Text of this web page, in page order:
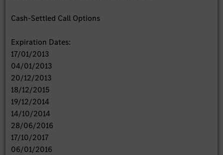
Cash-Settled Call Options
Expiration Dates:
17/01/2013
04/01/2013
20/12/2013
18/12/2015
19/12/2014
14/10/2014
28/06/2016
17/10/2017
06/01/2016